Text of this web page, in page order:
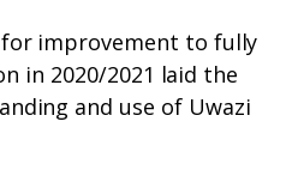
for improvement to fully
in 2020/2021 laid the
and use of Uwazi